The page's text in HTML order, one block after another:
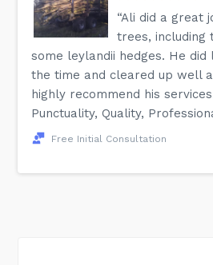
“Ali did a great
trees, including
some leylandii hedges. He
the time and cleared up well
highly recommend his
Punctuality, Quality,
Free Initial Consultation